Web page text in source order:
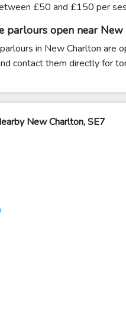
£50 and £150 per
parlours open near
in New Charlton
contact them directly for
New Charlton, SE7